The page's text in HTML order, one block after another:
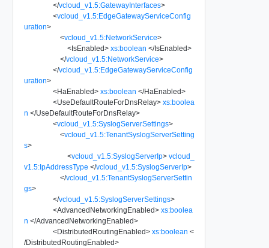
</vcloud_v1.5:GatewayInterfaces>
<vcloud_v1.5:EdgeGatewayServiceConfig
uration>
<vcloud_v1.5:NetworkService>
<IsEnabled> xs:boolean </IsEnabled>
</vcloud_v1.5:NetworkService>
</vcloud_v1.5:EdgeGatewayServiceConfig
uration>
<HaEnabled> xs:boolean </HaEnabled>
<UseDefaultRouteForDnsRelay> xs:boolea
n </UseDefaultRouteForDnsRelay>
<vcloud_v1.5:SyslogServerSettings>
<vcloud_v1.5:TenantSyslogServerSetting
s>
<vcloud_v1.5:SyslogServerIp> vcloud_
v1.5:IpAddressType </vcloud_v1.5:SyslogServerIp>
</vcloud_v1.5:TenantSyslogServerSettin
gs>
</vcloud_v1.5:SyslogServerSettings>
<AdvancedNetworkingEnabled> xs:boolea
n </AdvancedNetworkingEnabled>
<DistributedRoutingEnabled> xs:boolean <
/DistributedRoutingEnabled>